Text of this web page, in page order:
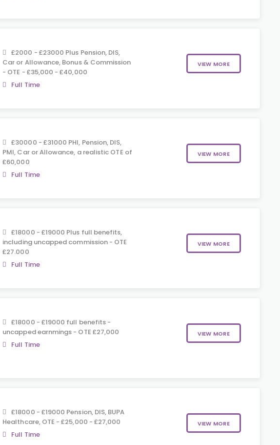
£2000 - £23000 Plus Pension, DIS,
Car or Allowance, Bonus & Commission
- OTE - £35,000 - £40,000
Full Time
VIEW MORE
£30000 - £31000 PHI, Pension, DIS,
PMI, Car or Allowance, a realistic OTE of
£60,000
Full Time
VIEW MORE
£18000 - £19000 Plus full benefits,
including uncapped commission - OTE
£27.000
Full Time
VIEW MORE
£18000 - £19000 full benefits -
uncapped earnmings - OTE £27,000
Full Time
VIEW MORE
£18000 - £19000 Pension, DIS, BUPA
Healthcare, OTE - £25,000 - £27,000
Full Time
VIEW MORE